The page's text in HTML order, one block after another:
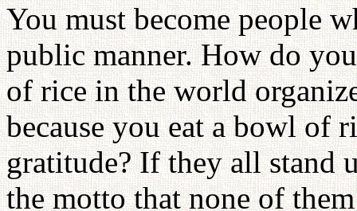
You must become people
public manner. How do
of rice in the world
because you eat a bowl of
gratitude? If they all stand
the motto that none of